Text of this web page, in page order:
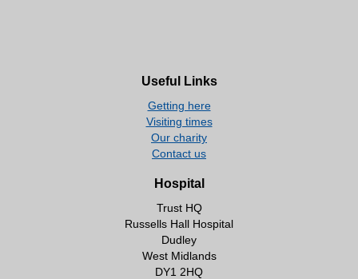
Useful Links
Getting here
Visiting times
Our charity
Contact us
Hospital
Trust HQ
Russells Hall Hospital
Dudley
West Midlands
DY1 2HQ